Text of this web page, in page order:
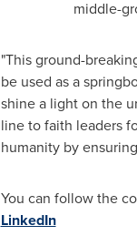
middle-
"This ground-
be used as a
shine a light on the
line to faith leaders
humanity by
You can follow the
LinkedIn